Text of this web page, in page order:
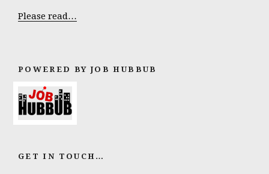
Please read…
POWERED BY JOB HUBBUB
GET IN TOUCH…